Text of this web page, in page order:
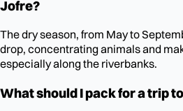
Jofre?
The dry season, from May to
drop, concentrating animals and
especially along the riverbanks.
What should I pack for a trip